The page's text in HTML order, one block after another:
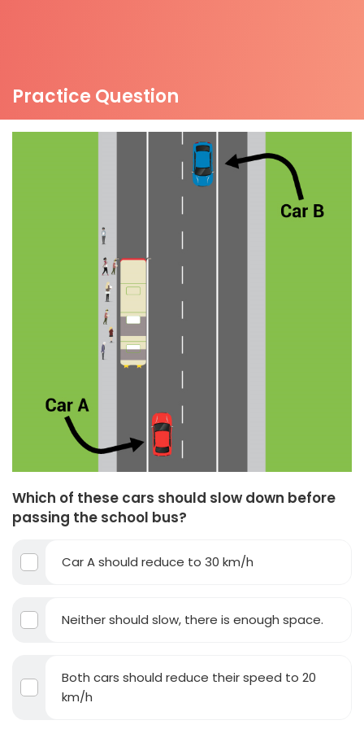
Practice Question
Which of these cars should slow down before
passing the school bus?
Car A should reduce to 30 km/h
Neither should slow, there is enough space.
Both cars should reduce their speed to 20
km/h